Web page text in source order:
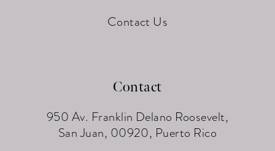
Contact Us
Contact
950 Av. Franklin Delano Roosevelt,
San Juan, 00920, Puerto Rico